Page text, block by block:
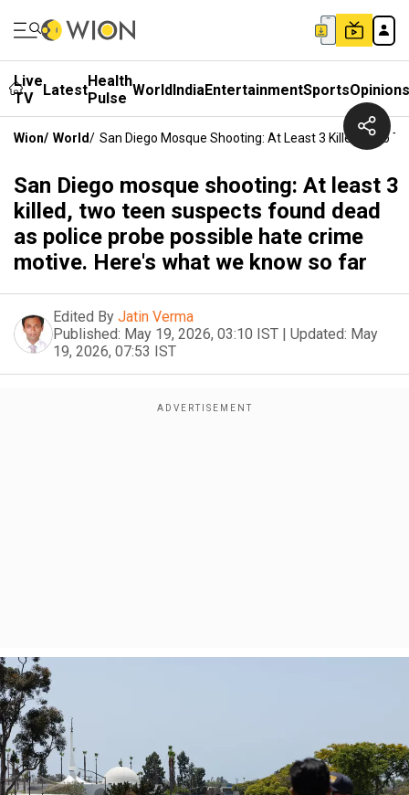
Live
TV
LatestHealth
Pulse WorldIndiaEntertainmentSportsOpinions
Wion/ World/ San Diego Mosque Shooting: At Least 3 Killed, Two
San Diego mosque shooting: At least 3
killed, two teen suspects found dead
as police probe possible hate crime
motive. Here's what we know so far
Edited By Jatin Verma
Published: May 19, 2026, 03:10 IST | Updated: May
19, 2026, 07:53 IST